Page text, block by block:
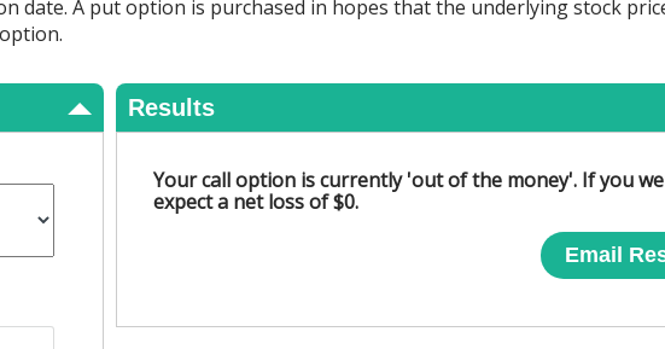
date. A put option is purchased in hopes that the underlying stock
Results
Your call option is currently 'out of the money'. If you
expect a net loss of $0.
Email